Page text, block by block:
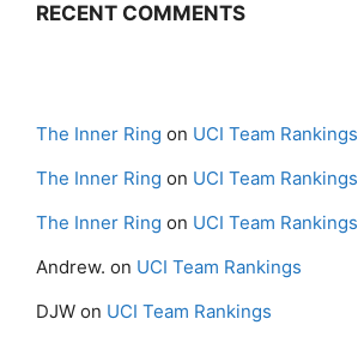
RECENT COMMENTS
The Inner Ring on UCI Team Rankings
The Inner Ring on UCI Team Rankings
The Inner Ring on UCI Team Rankings
Andrew. on UCI Team Rankings
DJW on UCI Team Rankings